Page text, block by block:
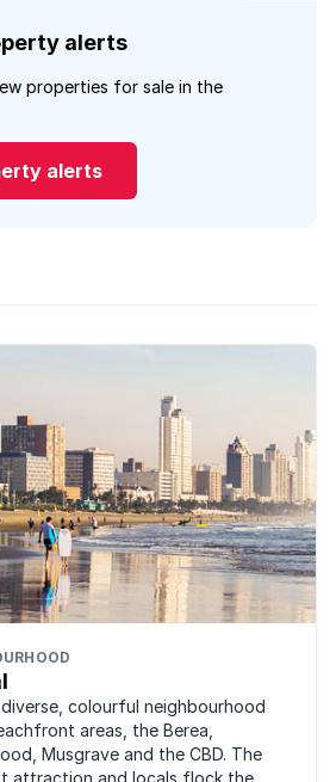
alerts
properties for sale in the
alerts
colourful neighbourhood
areas, the Berea,
Musgrave and the CBD. The